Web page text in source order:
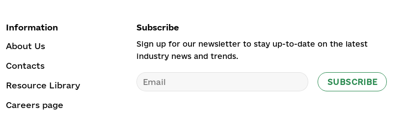
Information
About Us
Contacts
Resource Library
Careers page
Subscribe
Sign up for our newsletter to stay up-to-date on the latest
industry news and trends.